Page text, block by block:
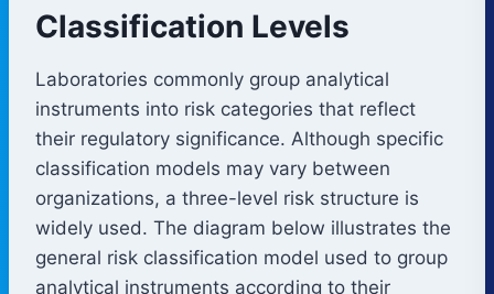
Classification Levels
Laboratories commonly group analytical
instruments into risk categories that reflect
their regulatory significance. Although specific
classification models may vary between
organizations, a three-level risk structure is
widely used. The diagram below illustrates the
general risk classification model used to group
analytical instruments according to their